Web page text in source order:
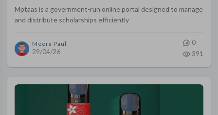
Mptaas is a government-run online portal designed to manage
and distribute scholarships efficiently
Meera Paul
29/04/26
0
391